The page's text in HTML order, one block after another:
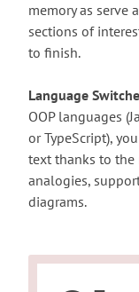
memory as serve
sections of
to finish.
Language
OOP languages
or TypeScript),
text thanks to the
analogies,
diagrams.